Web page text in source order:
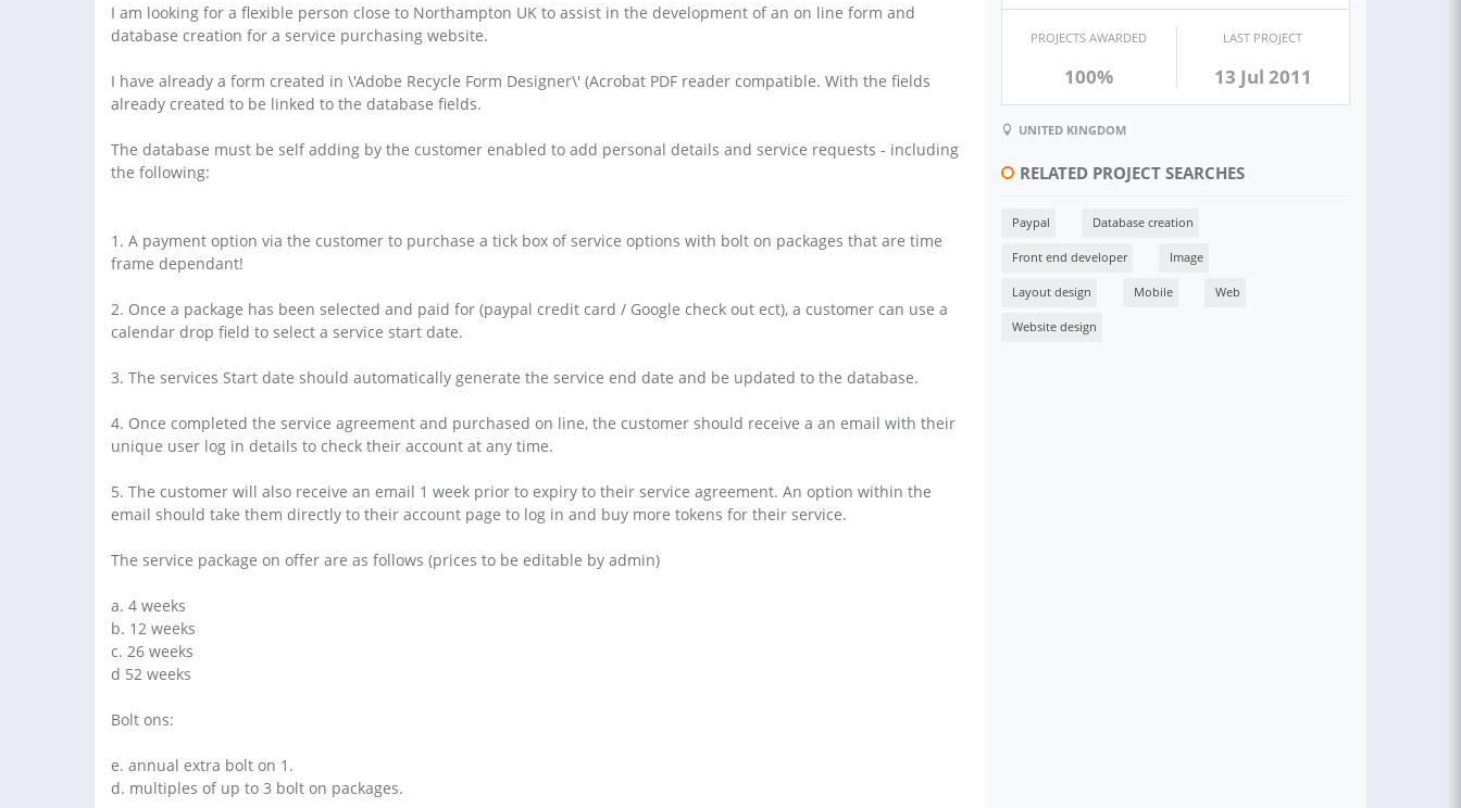
I am looking for a flexible person close to Northampton UK to assist in the development of an on line form and
database creation for a service purchasing website.
I have already a form created in \'Adobe Recycle Form Designer\' (Acrobat PDF reader compatible. With the fields
already created to be linked to the database fields.
The database must be self adding by the customer enabled to add personal details and service requests - including
the following:
1. A payment option via the customer to purchase a tick box of service options with bolt on packages that are time
frame dependant!
2. Once a package has been selected and paid for (paypal credit card / Google check out ect), a customer can use a
calendar drop field to select a service start date.
3. The services Start date should automatically generate the service end date and be updated to the database.
4. Once completed the service agreement and purchased on line, the customer should receive a an email with their
unique user log in details to check their account at any time.
5. The customer will also receive an email 1 week prior to expiry to their service agreement. An option within the
email should take them directly to their account page to log in and buy more tokens for their service.
The service package on offer are as follows (prices to be editable by admin)
a. 4 weeks
b. 12 weeks
c. 26 weeks
d 52 weeks
Bolt ons:
e. annual extra bolt on 1.
d. multiples of up to 3 bolt on packages.
PROJECTS AWARDED
100%
LAST PROJECT
13 Jul 2011
UNITED KINGDOM
RELATED PROJECT SEARCHES
Paypal Database creation
Front end developer Image
Layout design Mobile Web
Website design